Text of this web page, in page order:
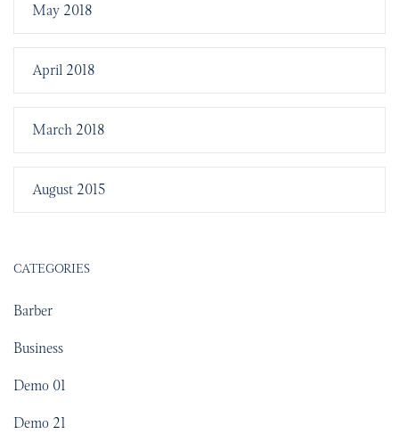
May 2018
April 2018
March 2018
August 2015
CATEGORIES
Barber
Business
Demo 01
Demo 21